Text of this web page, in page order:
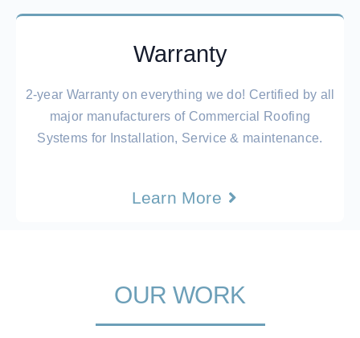
Warranty
2-year Warranty on everything we do! Certified by all
major manufacturers of Commercial Roofing
Systems for Installation, Service & maintenance.
Learn More
OUR WORK